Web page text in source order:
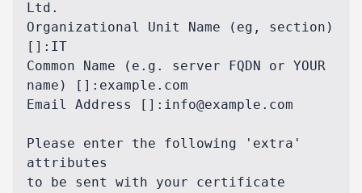
Ltd.
Organizational Unit Name (eg, section)
[]:IT
Common Name (e.g. server FQDN or YOUR
name) []:example.com
Email Address []:info@example.com
Please enter the following 'extra'
attributes
to be sent with your certificate